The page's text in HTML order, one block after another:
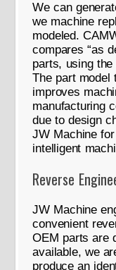
We can
we machine
modeled.
compares “as
parts, using
The part model
improves
manufacturing
due to design
JW Machine
intelligent
Reverse
JW Machine
convenient
OEM parts are
available, we
produce an